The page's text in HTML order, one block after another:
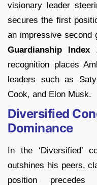
visionary leader
secures the first
an impressive second
Guardianship Index
recognition places
leaders such as
Cook, and Elon Musk.
Diversified
Dominance
In the ‘Diversified’
outshines his peers,
position